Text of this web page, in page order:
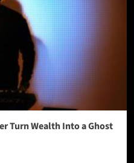
Turn Wealth Into a Ghost